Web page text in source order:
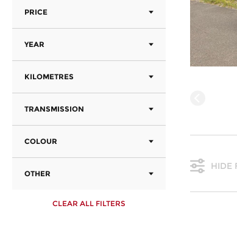
PRICE
YEAR
KILOMETRES
TRANSMISSION
COLOUR
OTHER
CLEAR ALL FILTERS
HIDE